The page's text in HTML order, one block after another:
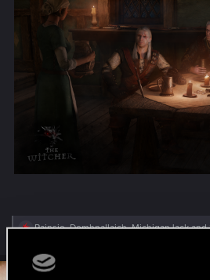
R
a
c
Rainsie,Domhnallaich,MichiganJackand